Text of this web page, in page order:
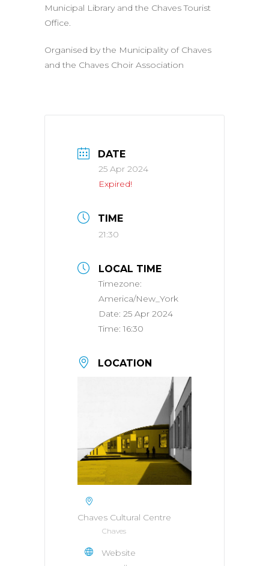
Municipal Library and the Chaves Tourist
Office.
Organised by the Municipality of Chaves
and the Chaves Choir Association
DATE
25 Apr 2024
Expired!
TIME
21:30
LOCAL TIME
Timezone:
America/New_York
Date: 25 Apr 2024
Time:16:30
LOCATION
Chaves Cultural Centre
Chaves
Website